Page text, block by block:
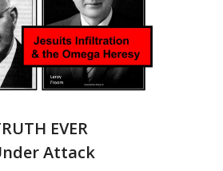
EVER
Attack